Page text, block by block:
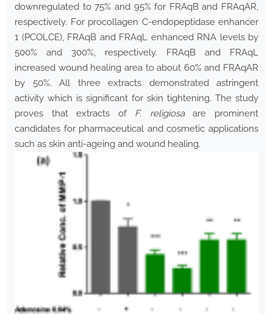
downregulated to 75% and 95% for FRAqB and FRAqAR,
respectively. For procollagen C-endopeptidase enhancer
1 (PCOLCE), FRAqB and FRAqL enhanced RNA levels by
500% and 300%, respectively. FRAqB and FRAqL
increased wound healing area to about 60% and FRAqAR
by 50%. All three extracts demonstrated astringent
activity which is significant for skin tightening. The study
proves that extracts of F. religiosaare prominent
candidates for pharmaceutical and cosmetic applications
such as skin anti-ageing and wound healing.